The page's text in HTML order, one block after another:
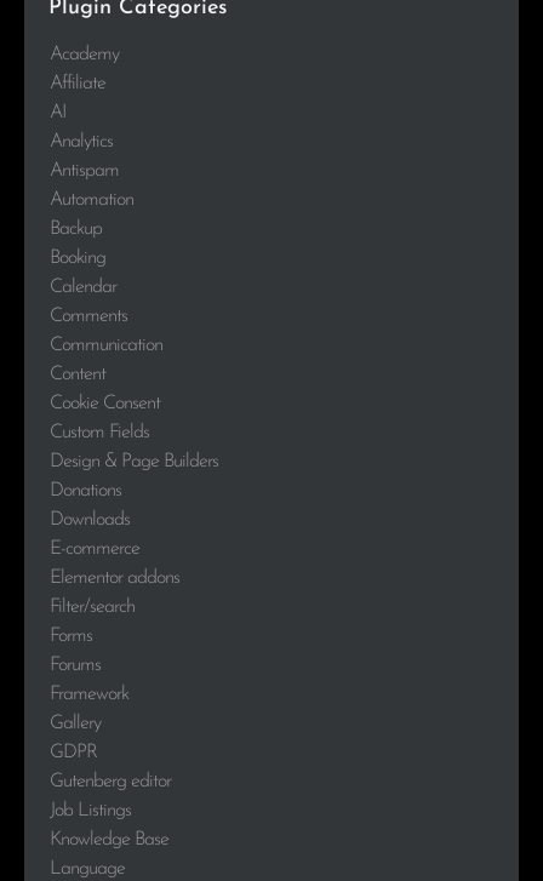
Plugin Categories
Academy
Affiliate
AI
Analytics
Antispam
Automation
Backup
Booking
Calendar
Comments
Communication
Content
Cookie Consent
Custom Fields
Design & Page Builders
Donations
Downloads
E-commerce
Elementor addons
Filter/search
Forms
Forums
Framework
Gallery
GDPR
Gutenberg editor
Job Listings
Knowledge Base
Language